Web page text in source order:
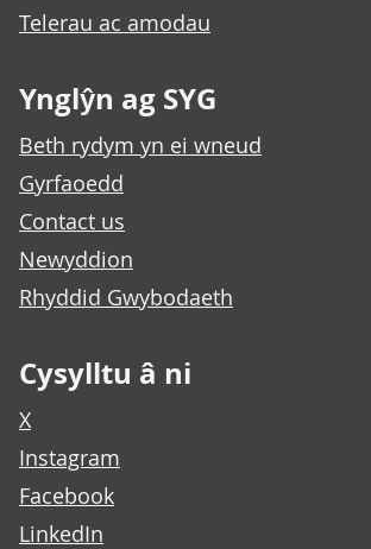
Telerau ac amodau
Ynglŷn ag SYG
Beth rydym yn ei wneud
Gyrfaoedd
Contact us
Newyddion
Rhyddid Gwybodaeth
Cysylltu â ni
X
Instagram
Facebook
LinkedIn